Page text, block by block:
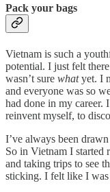
Pack your bags
Vietnam is such a
potential. I just felt
wasn’t sure whatyet. I
and everyone was so
had done in my career.
reinvent myself, to
I’ve always been
So in Vietnam I started
and taking trips to see
sticking. I felt like I